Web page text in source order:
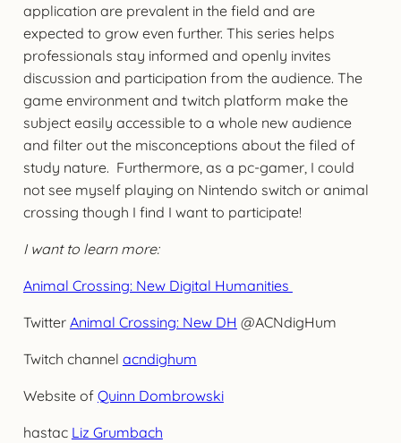
application are prevalent in the field and are
expected to grow even further. This series helps
professionals stay informed and openly invites
discussion and participation from the audience. The
game environment and twitch platform make the
subject easily accessible to a whole new audience
and filter out the misconceptions about the filed of
study nature. Furthermore, as a pc-gamer, I could
not see myself playing on Nintendo switch or animal
crossing though I find I want to participate!
I want to learn more:
Animal Crossing: New Digital Humanities
Twitter Animal Crossing: New DH @ACNdigHum
Twitch channel acndighum
Website of Quinn Dombrowski
hastac Liz Grumbach